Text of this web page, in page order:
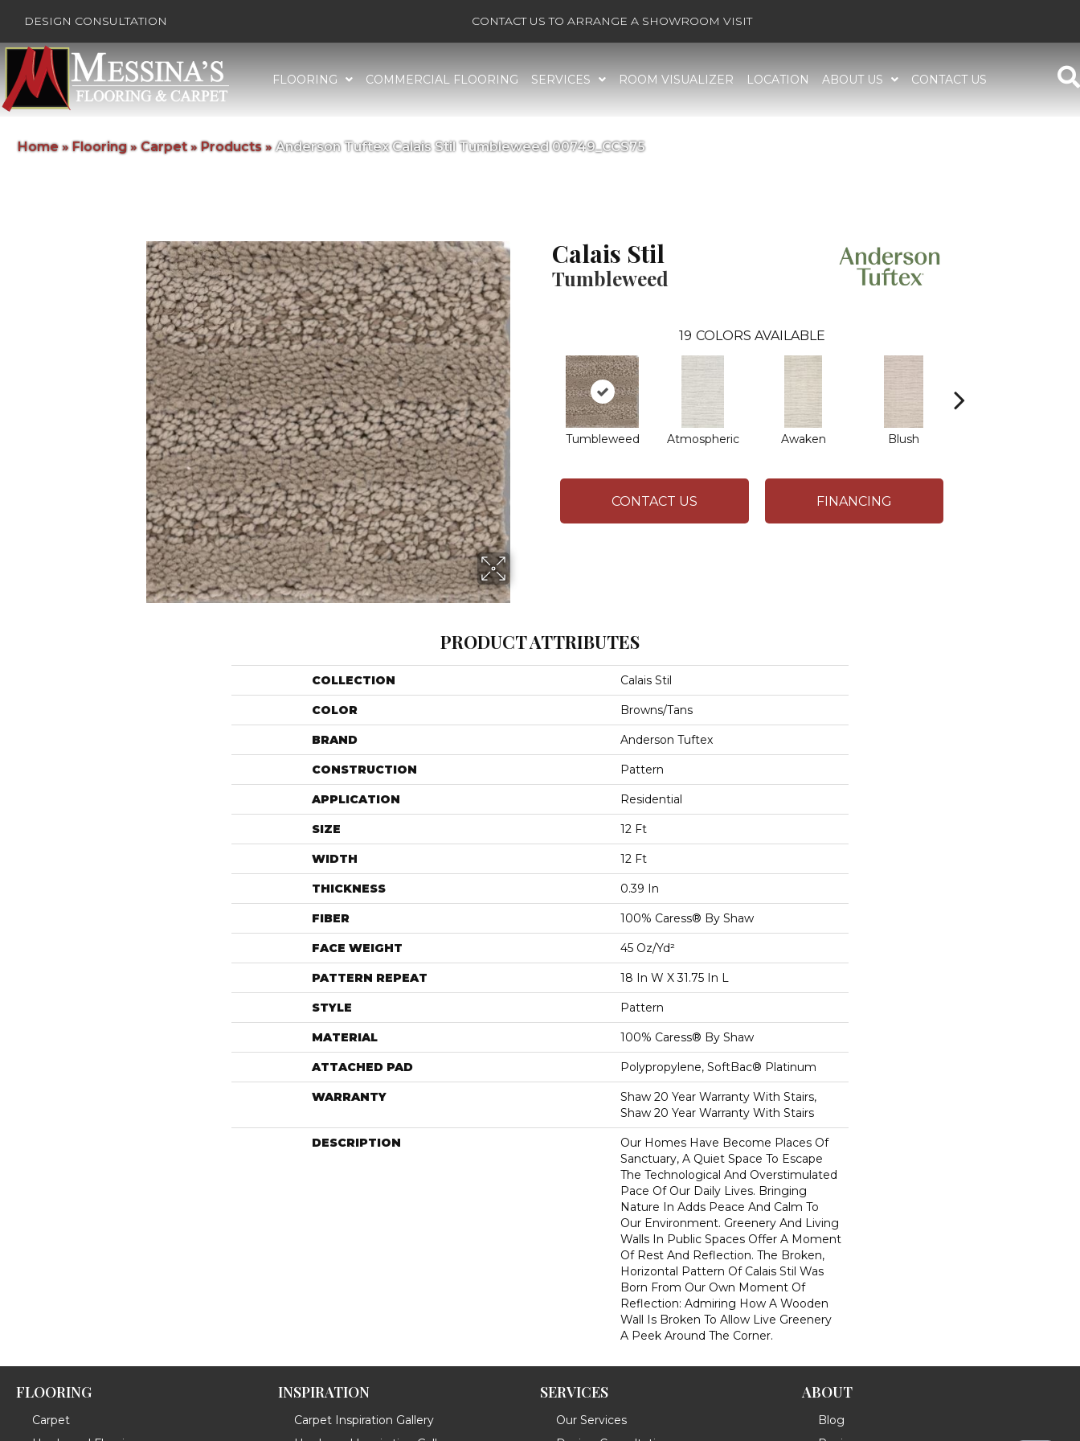
DESIGN CONSULTATION CONTACT US TO ARRANGE A SHOWROOM VISIT
FLOORING COMMERCIAL FLOORING SERVICES ROOM VISUALIZER LOCATION ABOUT US CONTACT US
Home » Flooring»Carpet» Products»Anderson Tuftex Calais Stil Tumbleweed 00749_CCS75
Calais Stil
Tumbleweed
19 COLORS AVAILABLE
Tumbleweed Atmospheric Awaken Blush
CONTACT US FINANCING
PRODUCT ATTRIBUTES
COLLECTION Calais Stil
COLOR Browns/Tans
BRAND Anderson Tuftex
CONSTRUCTION Pattern
APPLICATION Residential
SIZE 12 Ft
WIDTH 12 Ft
THICKNESS 0.39 In
FIBER 100% Caress® By Shaw
FACE WEIGHT 45 Oz/yd²
PATTERN REPEAT 18 In W X 31.75 In L
STYLE Pattern
MATERIAL 100% Caress® By Shaw
ATTACHED PAD Polypropylene, SoftBac® Platinum
WARRANTY
Shaw 20 Year Warranty With Stairs,
Shaw 20 Year Warranty With Stairs
DESCRIPTION
Our Homes Have Become Places Of
Sanctuary, A Quiet Space To Escape
The Technological And Overstimulated
Pace Of Our Daily Lives. Bringing
Nature In Adds Peace And Calm To
Our Environment. Greenery And Living
Walls In Public Spaces Offer A Moment
Of Rest And Reflection. The Broken,
Horizontal Pattern Of Calais Stil Was
Born From Our Own Moment Of
Reflection: Admiring How A Wooden
Wall Is Broken To Allow Live Greenery
A Peek Around The Corner.
FLOORING
Carpet
INSPIRATION
Carpet Inspiration Gallery
SERVICES
Our Services
ABOUT
Blog